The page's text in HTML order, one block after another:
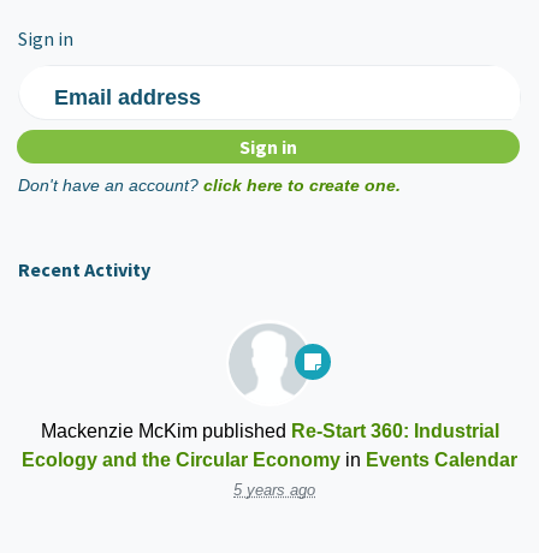
Sign in
Email address
Don't have an account? click here to create one.
Recent Activity
Mackenzie McKimpublished Re-Start 360: Industrial
Ecology and the Circular Economy in Events Calendar
5 years ago